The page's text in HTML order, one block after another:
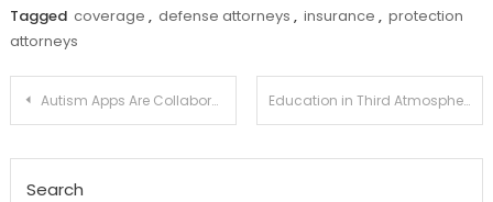
Tagged coverage , defense attorneys , insurance , protection
attorneys
Post
Autism Apps Are Collaborating in Their Part in Unique Instruction Education in Third Atmosphere
Search